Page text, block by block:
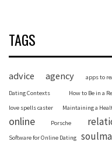
TAGS
advice agency apps to
Dating Contexts How to Be in a
love spells caster Maintaining a
online Porsche
Software for Online Dating